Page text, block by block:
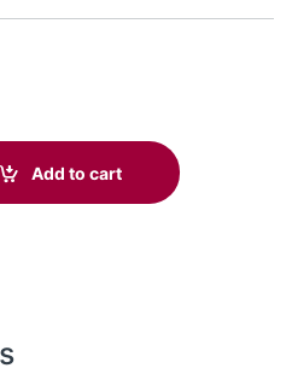
Parts Star Set Mirage and Supra
Add to cart